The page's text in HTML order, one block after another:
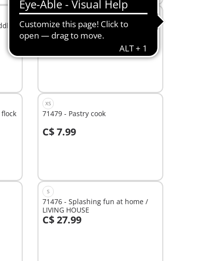
M
71355 - Jumping Arena with Zoe
and Blaze
C$ 39.99
XS
71479 - Pastry cook
C$ 7.99
Add to cart
S
71476 - Splashing fun at home /
LIVING HOUSE
C$ 27.99
Add to cart